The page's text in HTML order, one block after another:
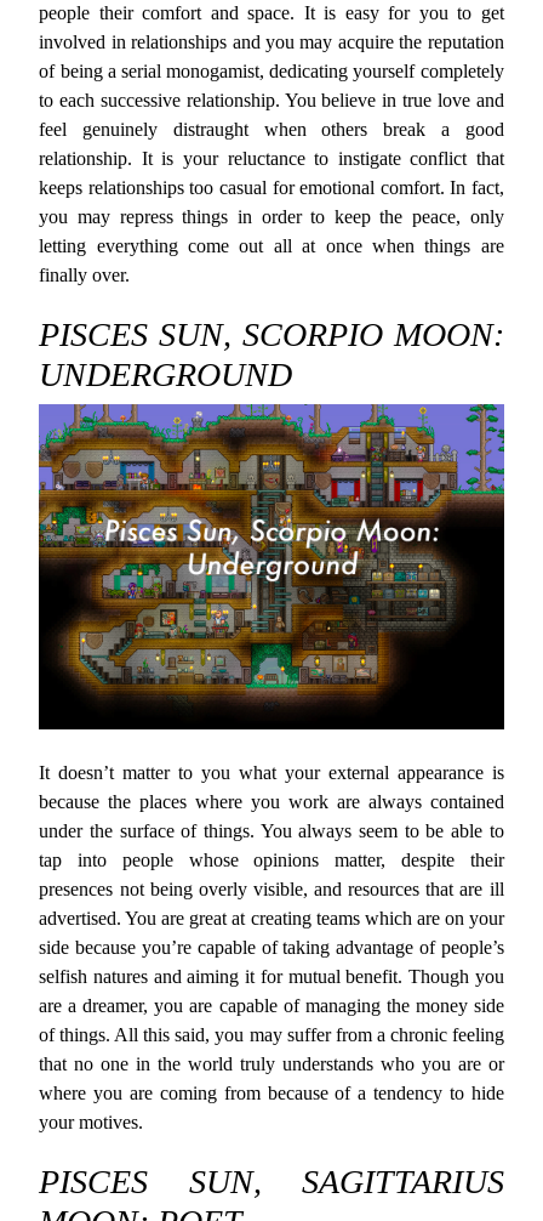
people their comfort and space. It is easy for you to get
involved in relationships and you may acquire the reputation
of being a serial monogamist, dedicating yourself completely
to each successive relationship. You believe in true love and
feel genuinely distraught when others break a good
relationship. It is your reluctance to instigate conflict that
keeps relationships too casual for emotional comfort. In fact,
you may repress things in order to keep the peace, only
letting everything come out all at once when things are
finally over.
PISCES SUN, SCORPIO MOON:
UNDERGROUND
It doesn’t matter to you what your external appearance is
because the places where you work are always contained
under the surface of things. You always seem to be able to
tap into people whose opinions matter, despite their
presences not being overly visible, and resources that are ill
advertised. You are great at creating teams which are on your
side because you’re capable of taking advantage of people’s
selfish natures and aiming it for mutual benefit. Though you
are a dreamer, you are capable of managing the money side
of things. All this said, you may suffer from a chronic feeling
that no one in the world truly understands who you are or
where you are coming from because of a tendency to hide
your motives.
PISCES SUN, SAGITTARIUS